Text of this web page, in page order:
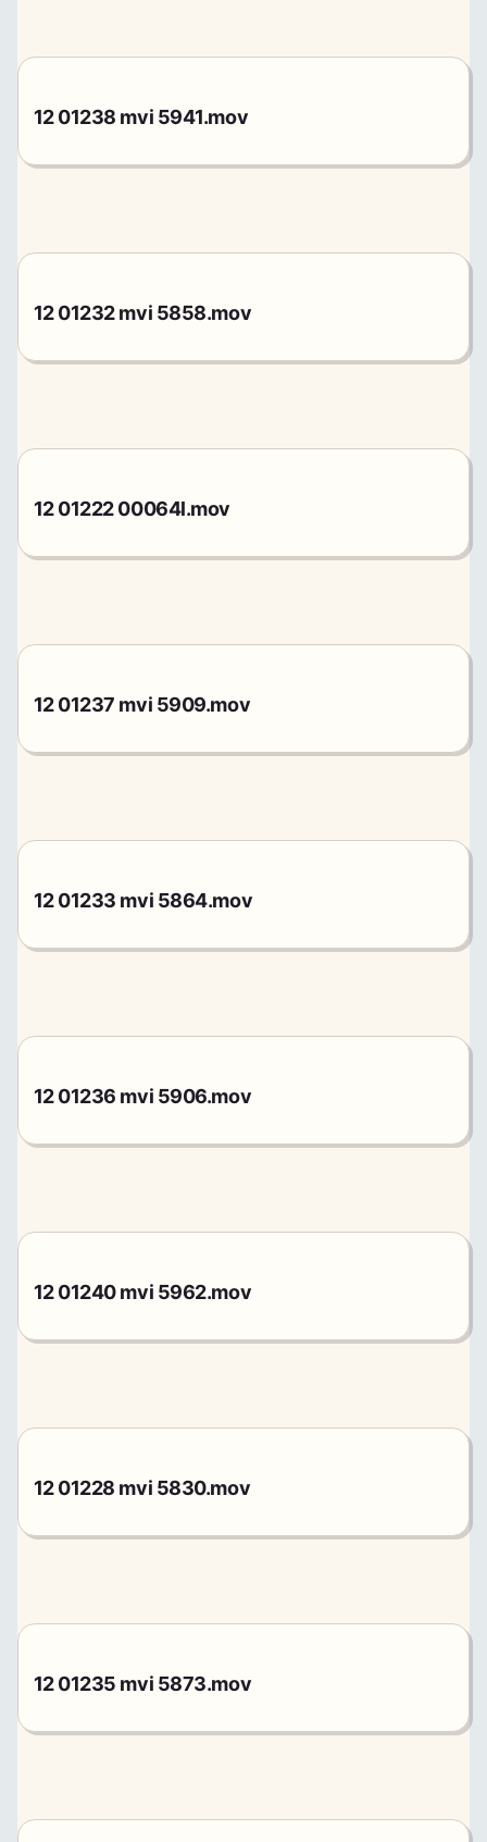
12 01238 mvi 5941.mov
12 01232 mvi 5858.mov
12 01222 00064l.mov
12 01237 mvi 5909.mov
12 01233 mvi 5864.mov
12 01236 mvi 5906.mov
12 01240 mvi 5962.mov
12 01228 mvi 5830.mov
12 01235 mvi 5873.mov